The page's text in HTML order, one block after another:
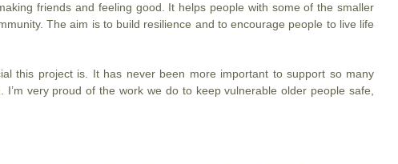
friends and feeling good. It helps people with some of the smaller
The aim is to build resilience and to encourage people to live life
this project is. It has never been more important to support so many
very proud of the work we do to keep vulnerable older people safe,